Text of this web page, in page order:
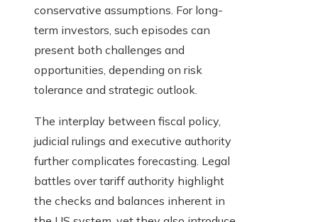
conservative assumptions. For long-
term investors, such episodes can
present both challenges and
opportunities, depending on risk
tolerance and strategic outlook.
The interplay between fiscal policy,
judicial rulings and executive authority
further complicates forecasting. Legal
battles over tariff authority highlight
the checks and balances inherent in